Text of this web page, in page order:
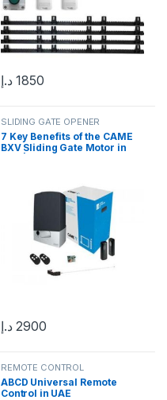
1850 د.إ
SLIDING GATE OPENER
7 Key Benefits of the CAME
BXV Sliding Gate Motor in
2900 د.إ
REMOTE CONTROL
ABCD Universal Remote
Control in UAE